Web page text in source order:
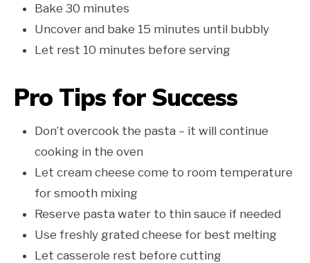
Bake 30 minutes
Uncover and bake 15 minutes until bubbly
Let rest 10 minutes before serving
Pro Tips for Success
Don’t overcook the pasta – it will continue
cooking in the oven
Let cream cheese come to room temperature
for smooth mixing
Reserve pasta water to thin sauce if needed
Use freshly grated cheese for best melting
Let casserole rest before cutting